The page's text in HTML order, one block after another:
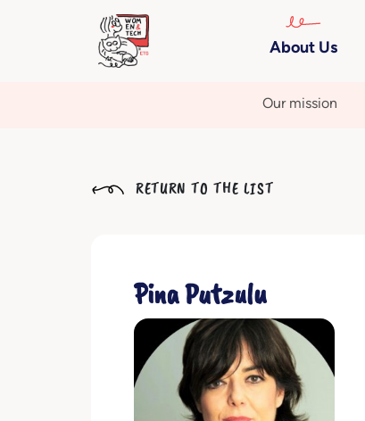
About Us
Our mission
RETURN TO THE LIST
Pina Putzulu